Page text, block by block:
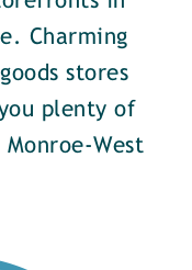
Charming
stores
plenty of
West